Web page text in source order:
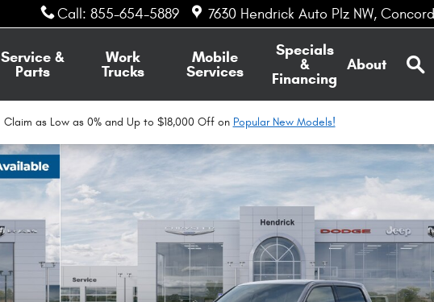
Call : 855-654-5889 7630 Hendrick Auto Plz NW Concord
Service &
Parts
Work
Trucks
Mobile
Services
Specials
&
Financing
About
Claim as Low as 0% and Up to $18,000 Off on Popular New Models!